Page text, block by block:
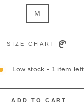
M
SIZE CHART
Low stock - 1 item left
ADD TO CART